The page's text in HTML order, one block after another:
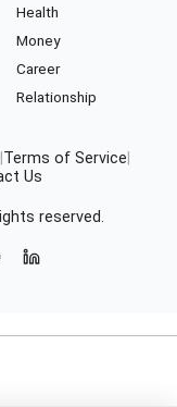
Health
Money
Career
Relationship
Terms of Service
Us
reserved.